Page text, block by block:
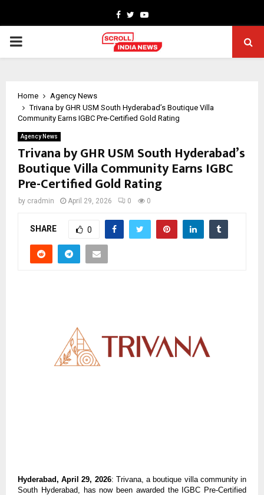
Facebook
TwitterYoutube
PRIMARY
Home
Agency News
Trivana by GHR USM South Hyderabad’s Boutique Villa
Community Earns IGBC Pre-Certified Gold Rating
Agency News
Trivana by GHR USM South Hyderabad’s
Boutique Villa Community Earns IGBC
Pre-Certified Gold Rating
by cradmin April 29, 2026 0 0
SHARE 0
Hyderabad, April 29, 2026: Trivana, a boutique villa community in
South Hyderabad, has now been awarded the IGBC Pre-Certified